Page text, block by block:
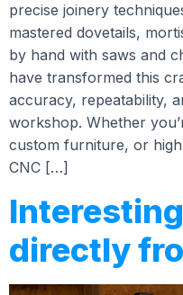
precise joinery
mastered dovetails,
by hand with saws and
have transformed this
accuracy, repeatability,
workshop. Whether
custom furniture, or
CNC […]
directly